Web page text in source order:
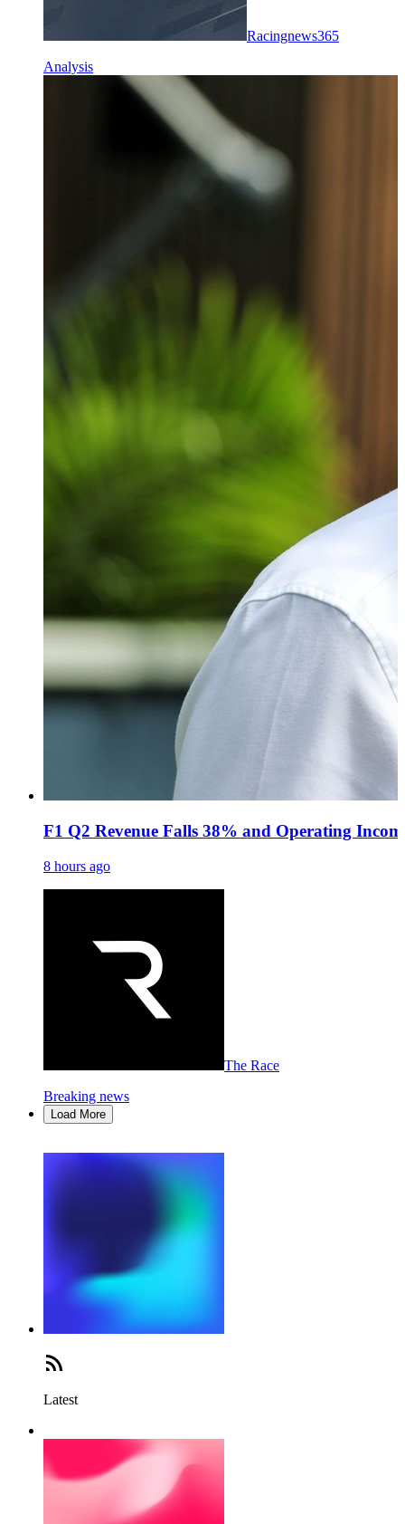
Racingnews365
Analysis
F1 Q2 Revenue Falls 38% and Operating
8 hours ago
The Race
Breaking news
Load More
Latest